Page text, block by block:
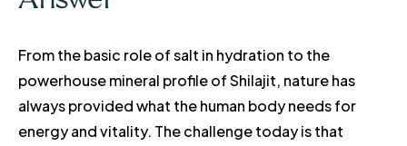
From the basic role of salt in hydration to the
powerhouse mineral profile of Shilajit, nature has
always provided what the human body needs for
energy and vitality. The challenge today is that